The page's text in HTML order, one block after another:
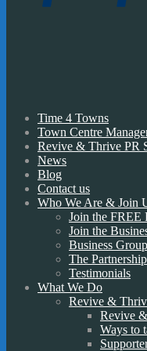
Time 4 Towns
Town Centre
Revive & Thrive PR
News
Blog
Contact us
Who We Are & Join
Join the
Join the
Business
The Partnership
Testimonials
What We Do
Revive &
Revive
Ways to